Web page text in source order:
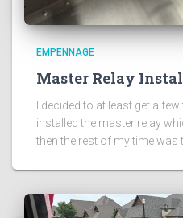
EMPENNAGE
Master Relay
I decided to at least get a
installed the master relay
then the rest of my time was